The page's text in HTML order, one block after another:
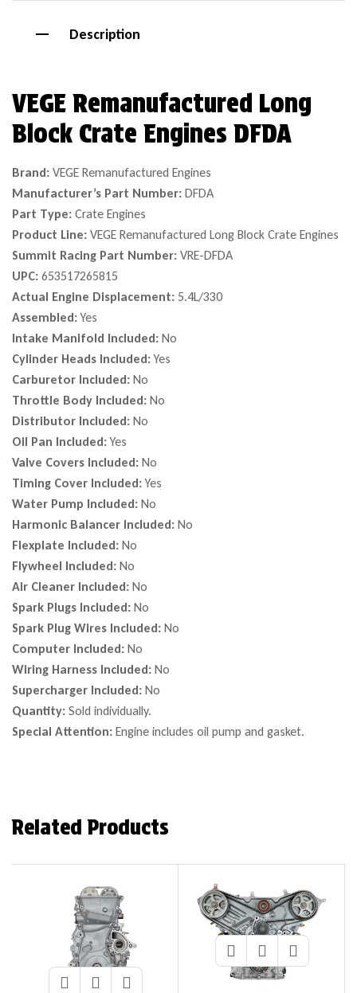
Description
VEGE Remanufactured Long
Block Crate Engines DFDA
Brand: VEGE Remanufactured Engines
Manufacturer’s Part Number: DFDA
Part Type: Crate Engines
Product Line: VEGE Remanufactured Long Block Crate Engines
Summit Racing Part Number: VRE-DFDA
UPC: 653517265815
Actual Engine Displacement: 5.4L/330
Assembled:Yes
Intake Manifold Included: No
Cylinder Heads Included:Yes
Carburetor Included: No
Throttle Body Included: No
Distributor Included: No
Oil Pan Included:Yes
Valve Covers Included: No
Timing Cover Included:Yes
Water Pump Included: No
Harmonic Balancer Included: No
Flexplate Included: No
Flywheel Included: No
Air Cleaner Included: No
Spark Plugs Included: No
Spark Plug Wires Included: No
Computer Included: No
Wiring Harness Included: No
Supercharger Included: No
Quantity: Sold individually.
Special Attention: Engine includes oil pump and gasket.
Related Products